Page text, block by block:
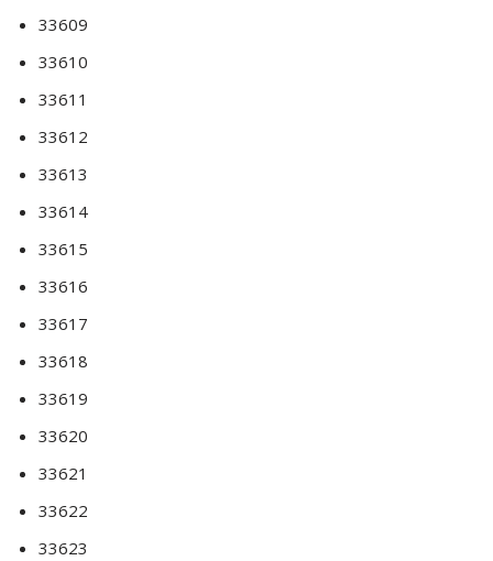
33609
33610
33611
33612
33613
33614
33615
33616
33617
33618
33619
33620
33621
33622
33623